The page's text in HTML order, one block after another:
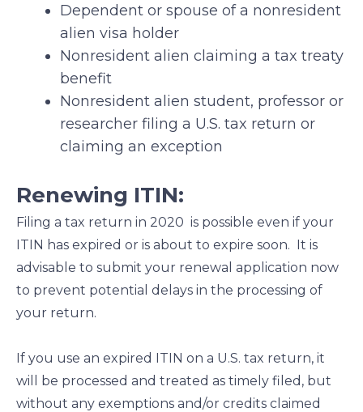
Dependent or spouse of a nonresident
alien visa holder
Nonresident alien claiming a tax treaty
benefit
Nonresident alien student, professor or
researcher filing a U.S. tax return or
claiming an exception
Renewing ITIN:
Filing a tax return in 2020 is possible even if your
ITIN has expired or is about to expire soon. It is
advisable to submit your renewal application now
to prevent potential delays in the processing of
your return.
If you use an expired ITIN on a U.S. tax return, it
will be processed and treated as timely filed, but
without any exemptions and/or credits claimed